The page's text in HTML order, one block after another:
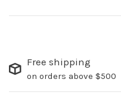
Free shipping
on orders above $500